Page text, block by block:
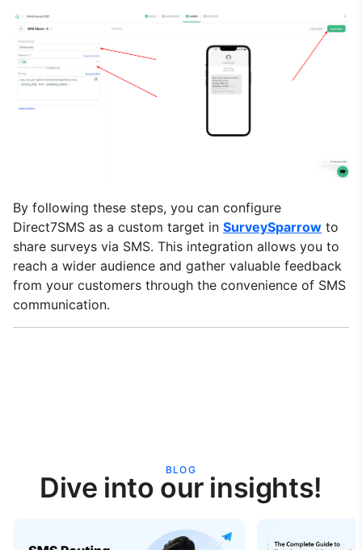
By following these steps, you can configure
Direct7SMS as a custom target in SurveySparrow to
share surveys via SMS. This integration allows you to
reach a wider audience and gather valuable feedback
from your customers through the convenience of SMS
communication.
BLOG
Dive into our insights!